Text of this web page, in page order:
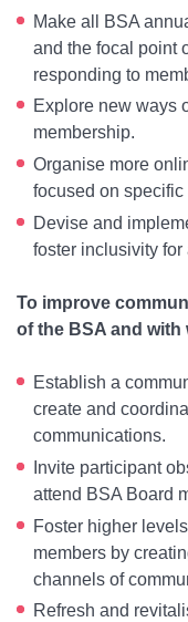
Make all BSA
and the focal point
responding to
Explore new ways
membership.
Organise more
focused on
Devise and
foster inclusivity for
To improve
of the BSA and with
Establish a
create and
communications.
Invite participant
attend BSA Board
Foster higher
members by
channels of
Refresh and